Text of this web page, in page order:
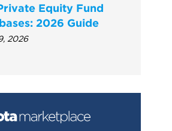
Equity Fund
2026 Guide
2026